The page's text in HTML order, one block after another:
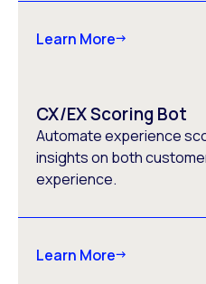
Learn More
CX/EX Scoring Bot
Automate experience
insights on both
experience.
Learn More